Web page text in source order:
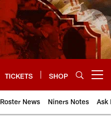
TICKETS SHOP
Roster News Niners Notes Ask